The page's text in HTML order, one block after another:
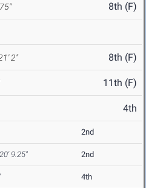
8th (F)
2" 8th (F)
11th (F)
4th
2nd
20' 9.25" 2nd
4th